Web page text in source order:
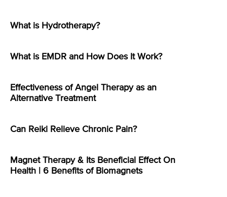
What is Hydrotherapy?
What is EMDR and How Does It Work?
Effectiveness of Angel Therapy as an
Alternative Treatment
Can Reiki Relieve Chronic Pain?
Magnet Therapy & Its Beneficial Effect On
Health | 6 Benefits of Biomagnets